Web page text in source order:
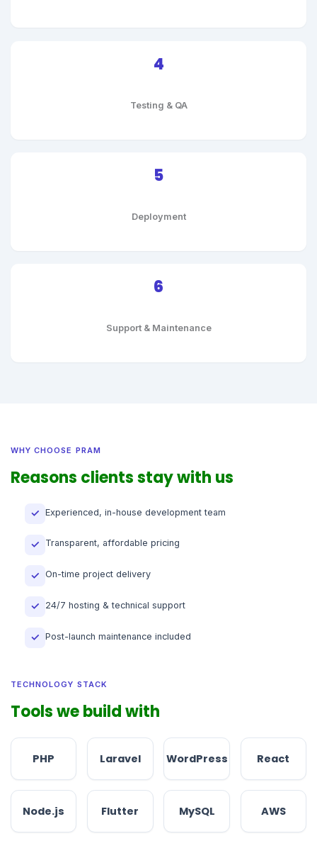
4
Testing & QA
5
Deployment
6
Support & Maintenance
WHY CHOOSE PRAM
Reasons clients stay with us
✓ Experienced, in-house development team
✓ Transparent, affordable pricing
✓ On-time project delivery
✓ 24/7 hosting & technical support
✓ Post-launch maintenance included
TECHNOLOGY STACK
Tools we build with
PHP Laravel WordPress React
Node.js Flutter MySQL AWS